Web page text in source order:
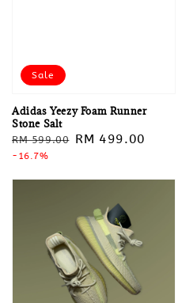
Sale
Adidas Yeezy Foam Runner
Stone Salt
Regular
price
RM 599.00 Sale
RM 499.00
-16.7%